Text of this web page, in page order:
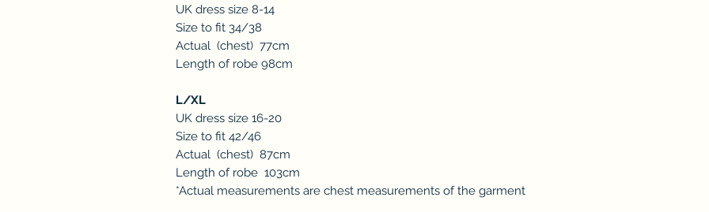
UK dress size 8-14
Size to fit 34/38
Actual (chest) 77cm
Length of robe 98cm
L/XL
UK dress size 16-20
Size to fit 42/46
Actual (chest) 87cm
Length of robe 103cm
*Actual measurements are chest measurements of the garment